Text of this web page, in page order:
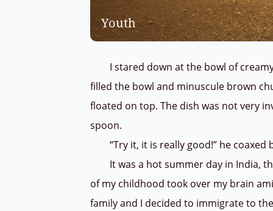
Youth
I stared down at the bowl of
filled the bowl and minuscule brown
floated on top. The dish was not very
spoon.
“Try it, it is really good!” he coaxed
It was a hot summer day in India,
of my childhood took over my brain
family and I decided to immigrate to